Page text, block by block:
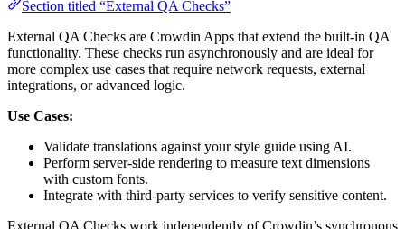
Section titled “External QA Checks”
External QA Checks are Crowdin Apps that extend the built-in QA
functionality. These checks run asynchronously and are ideal for
more complex use cases that require network requests, external
integrations, or advanced logic.
Use Cases:
Validate translations against your style guide using AI.
Perform server-side rendering to measure text dimensions
with custom fonts.
Integrate with third-party services to verify sensitive content.